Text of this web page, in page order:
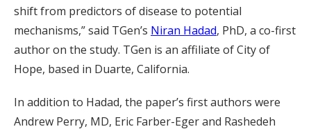
shift from predictors of disease to potential
mechanisms,” said TGen’s Niran Hadad, PhD, a co-first
author on the study. TGen is an affiliate of City of
Hope, based in Duarte, California.
In addition to Hadad, the paper’s first authors were
Andrew Perry, MD, Eric Farber-Eger and Rashedeh